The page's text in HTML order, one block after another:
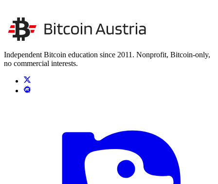
Unsere Unabhängigkeit stärken Kontakt aufnehmen
Independent Bitcoin education since 2011. Nonprofit, Bitcoin-only,
no commercial interests.